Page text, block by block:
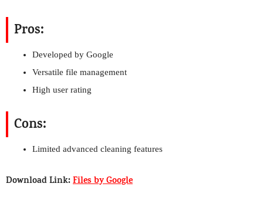
Pros:
Developed by Google
Versatile file management
High user rating
Cons:
Limited advanced cleaning features
Download Link:Files by Google